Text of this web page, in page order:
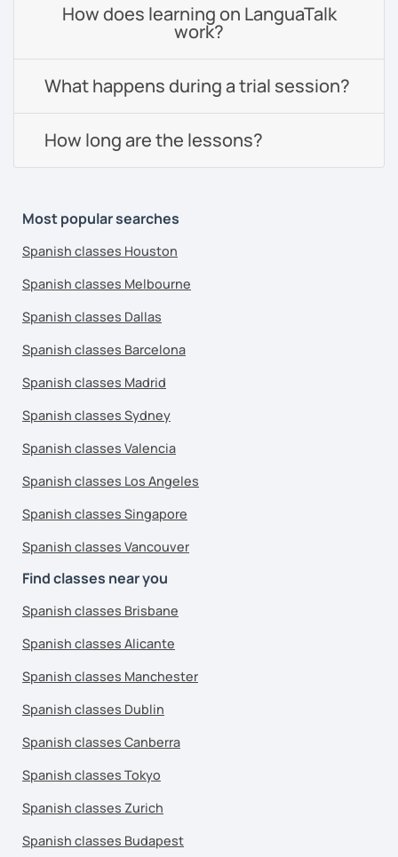
How does learning on LanguaTalk
work?
What happens during a trial session?
How long are the lessons?
Most popular searches
Spanish classes Houston
Spanish classes Melbourne
Spanish classes Dallas
Spanish classes Barcelona
Spanish classes Madrid
Spanish classes Sydney
Spanish classes Valencia
Spanish classes Los Angeles
Spanish classes Singapore
Spanish classes Vancouver
Find classes near you
Spanish classes Brisbane
Spanish classes Alicante
Spanish classes Manchester
Spanish classes Dublin
Spanish classes Canberra
Spanish classes Tokyo
Spanish classes Zurich
Spanish classes Budapest